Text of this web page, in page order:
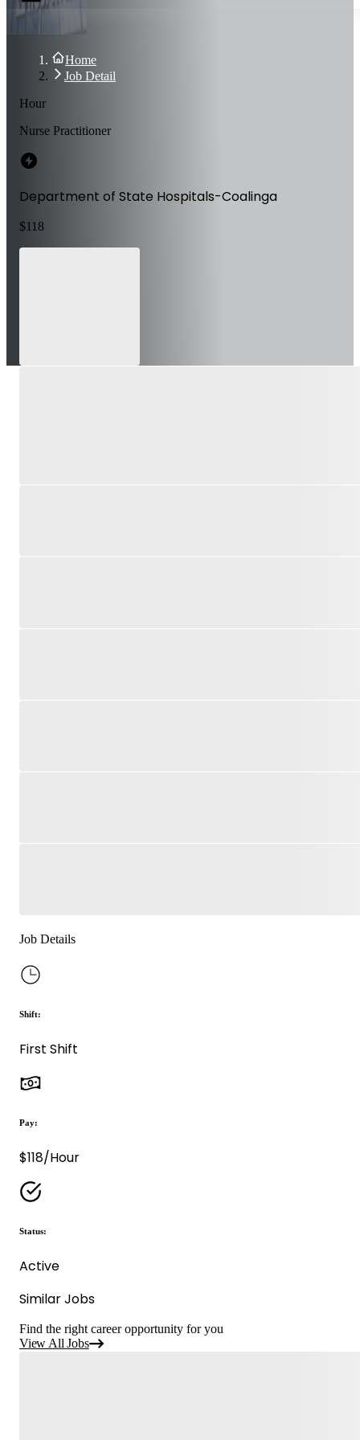
Home
Job Detail
Hour
Nurse Practitioner
Department of State Hospitals-Coalinga
$118
Job Details
Shift:
First Shift
Pay:
$118/Hour
Status:
Active
Similar Jobs
Find the right career opportunity for you
View All Jobs